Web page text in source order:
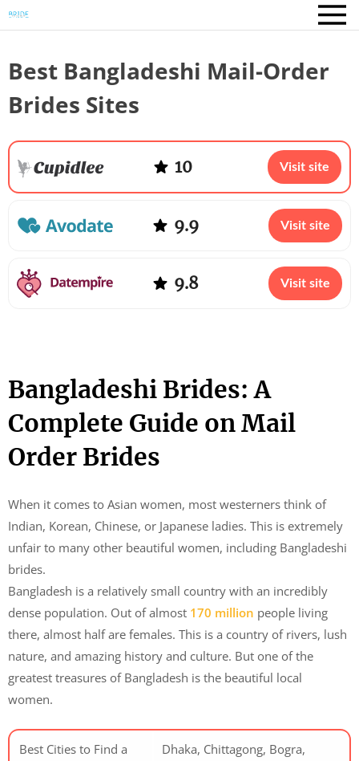
Bangladeshi Brides: A
Complete Guide on Mail
Order Brides
When it comes to Asian women, most westerners think of
Indian, Korean, Chinese, or Japanese ladies. This is extremely
unfair to many other beautiful women, including Bangladeshi
brides.
Bangladesh is a relatively small country with an incredibly
dense population. Out of almost 170 million people living
there, almost half are females. This is a country of rivers, lush
nature, and amazing history and culture. But one of the
greatest treasures of Bangladesh is the beautiful local
women.
Best Cities to Find a
Dhaka, Chittagong, Bogra,
Best Bangladeshi Mail-Order
Brides Sites
10 Visit site
9.9 Visit site
9.8 Visit site